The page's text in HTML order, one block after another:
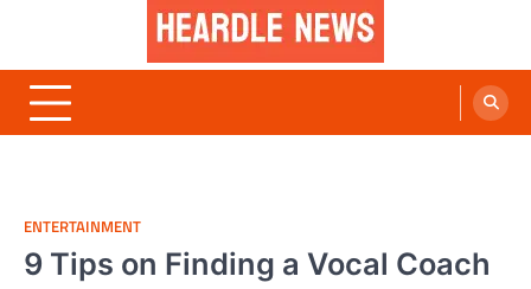
content
ENTERTAINMENT
9 Tips on Finding a Vocal Coach